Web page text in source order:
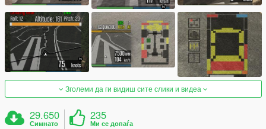
Зголеми да ги видиш сите слики и видеа
29.650
Симнато
235
Ми се допаѓа